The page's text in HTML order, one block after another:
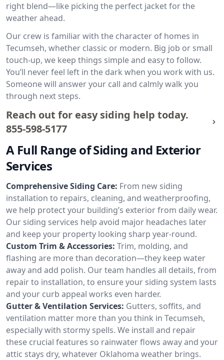
right blend—like picking the perfect jacket for the
weather ahead.
Our crew is familiar with the character of homes in
Tecumseh, whether classic or modern. Big job or small
touch-up, we keep things simple and easy to follow.
You’ll never feel left in the dark when you work with us.
Someone will answer your call and calmly walk you
through next steps.
Reach out for easy siding help today.
855-598-5177
A Full Range of Siding and Exterior
Services
Comprehensive Siding Care: From new siding
installation to repairs, cleaning, and weatherproofing,
we help protect your building’s exterior from daily wear.
Our siding services help avoid major headaches later
and keep your property looking sharp year-round.
Custom Trim & Accessories: Trim, molding, and
flashing are more than decoration—they keep water
away and add polish. Our team handles all details, from
repair to installation, to ensure your siding system lasts
and your curb appeal works even harder.
Gutter & Ventilation Services: Gutters, soffits, and
ventilation matter more than you think in Tecumseh,
especially with stormy spells. We install and repair
these crucial features so rainwater flows away and your
attic stays dry, whatever Oklahoma weather brings.